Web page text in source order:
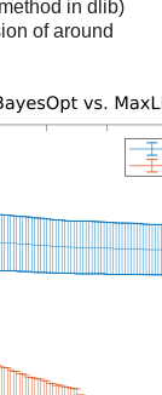
in dlib)
of around